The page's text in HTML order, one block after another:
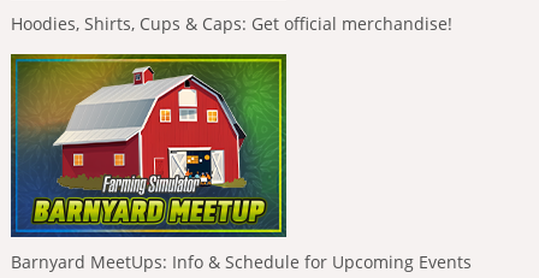
Hoodies, Shirts, Cups & Caps: Get official merchandise!
Barnyard MeetUps: Info & Schedule for Upcoming Events